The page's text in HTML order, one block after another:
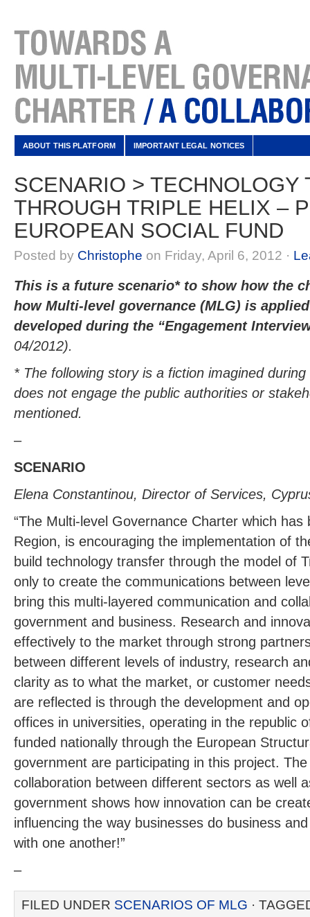
ABOUT THIS PLATFORM IMPORTANT LEGAL NOTICES
SCENARIO > TECHNOLOGY
THROUGH TRIPLE HELIX –
EUROPEAN SOCIAL FUND
Posted by Christophe on Friday, April 6, 2012 ·
This is a future scenario* to show how the
how Multi-level governance (MLG) is
developed during the “Engagement
04/2012).
* The following story is a fiction imagined
does not engage the public authorities or
mentioned.
–
SCENARIO
Elena Constantinou, Director of Services,
“The Multi-level Governance Charter which
Region, is encouraging the implementation of
build technology transfer through the model of
only to create the communications between
bring this multi-layered communication and
government and business. Research and
effectively to the market through strong
between different levels of industry, research
clarity as to what the market, or customer
are reflected is through the development and
offices in universities, operating in the republic
funded nationally through the European
government are participating in this project.
collaboration between different sectors as well
government shows how innovation can be
influencing the way businesses do business
with one another!”
–
FILED UNDER SCENARIOS OF MLG ·